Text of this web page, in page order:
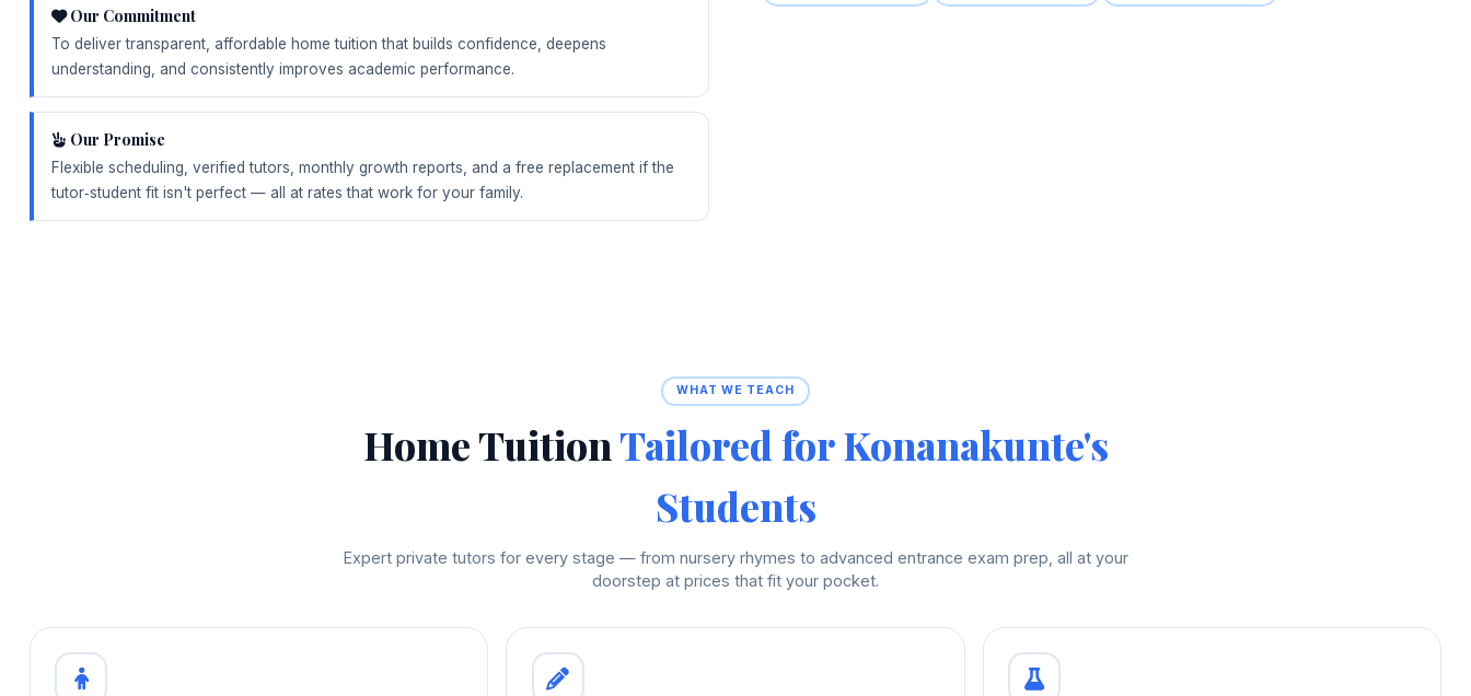
Our Commitment
To deliver transparent, affordable home tuition that builds confidence, deepens
understanding, and consistently improves academic performance.
Our Promise
Flexible scheduling, verified tutors, monthly growth reports, and a free replacement if the
tutor‑student fit isn't perfect — all at rates that work for your family.
WHAT WE TEACH
Home TuitionTailored for Konanakunte's
Students
Expert private tutors for every stage — from nursery rhymes to advanced entrance exam prep, all at your
doorstep at prices that fit your pocket.